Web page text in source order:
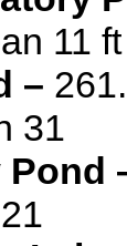
11 ft
–
31